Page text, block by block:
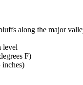
along the major
level
F)
inches)